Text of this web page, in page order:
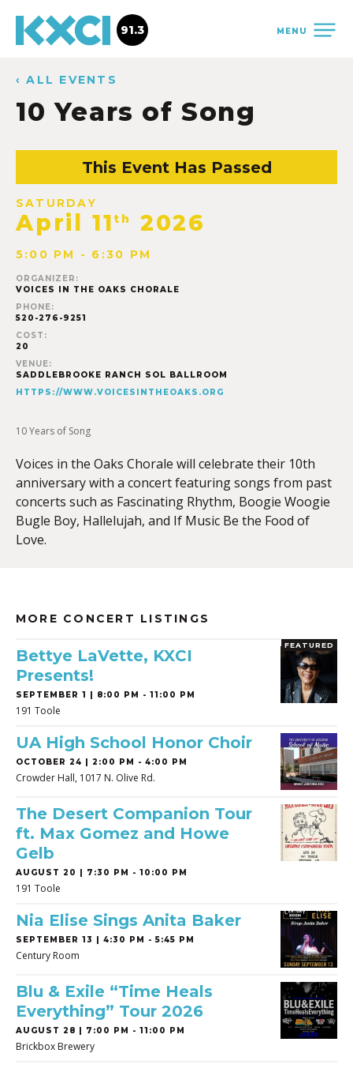
MENU
91.3
‹ ALL EVENTS
10 Years of Song
This Event Has Passed
SATURDAY
April 11 th 2026
5:00 PM - 6:30 PM
ORGANIZER:
VOICES IN THE OAKS CHORALE
PHONE:
520-276-9251
COST:
20
VENUE:
SADDLEBROOKE RANCH SOL BALLROOM
HTTPS://WWW.VOICESINTHEOAKS.ORG
10 Years of Song
Voices in the Oaks Chorale will celebrate their 10th
anniversary with a concert featuring songs from past
concerts such as Fascinating Rhythm, Boogie Woogie
Bugle Boy, Hallelujah, and If Music Be the Food of
Love.
MORE CONCERT LISTINGS
FEATURED
Bettye LaVette, KXCI
Presents!
SEPTEMBER 1 | 8:00 PM - 11:00 PM
191 Toole
UA High School Honor Choir
OCTOBER 24 | 2:00 PM - 4:00 PM
Crowder Hall, 1017 N. Olive Rd.
The Desert Companion Tour
ft. Max Gomez and Howe
Gelb
AUGUST 20 | 7:30 PM - 10:00 PM
191 Toole
Nia Elise Sings Anita Baker
SEPTEMBER 13 | 4:30 PM - 5:45 PM
Century Room
Blu & Exile “Time Heals
Everything” Tour 2026
AUGUST 28 | 7:00 PM - 11:00 PM
Brickbox Brewery